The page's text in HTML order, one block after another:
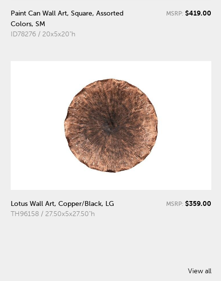
Paint Can Wall Art, Square, Assorted
Colors, SM
ID78276 / 20x5x20"h
MSRP: $419.00
Lotus Wall Art, Copper/Black, LG
TH96158 / 27.50x5x27.50"h
MSRP: $359.00
View all